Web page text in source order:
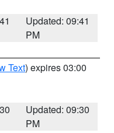
Updated: 09:41
PM
Text) expires 03:00
Updated: 09:30
PM